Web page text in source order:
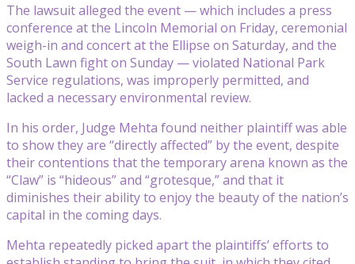
The lawsuit alleged the event — which includes a press
conference at the Lincoln Memorial on Friday, ceremonial
weigh-in and concert at the Ellipse on Saturday, and the
South Lawn fight on Sunday — violated National Park
Service regulations, was improperly permitted, and
lacked a necessary environmental review.
In his order, Judge Mehta found neither plaintiff was able
to show they are “directly affected” by the event, despite
their contentions that the temporary arena known as the
“Claw” is “hideous” and “grotesque,” and that it
diminishes their ability to enjoy the beauty of the nation’s
capital in the coming days.
Mehta repeatedly picked apart the plaintiffs’ efforts to